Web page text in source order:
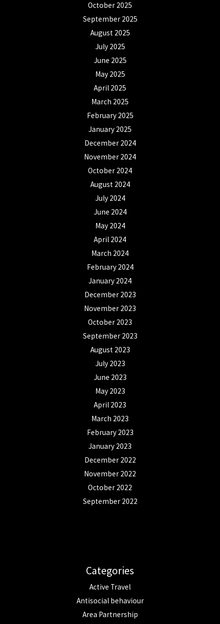
October 2025
September 2025
August 2025
July 2025
June 2025
May 2025
April 2025
March 2025
February 2025
January 2025
December 2024
November 2024
October 2024
August 2024
July 2024
June 2024
May 2024
April 2024
March 2024
February 2024
January 2024
December 2023
November 2023
October 2023
September 2023
August 2023
July 2023
June 2023
May 2023
April 2023
March 2023
February 2023
January 2023
December 2022
November 2022
October 2022
September 2022
Categories
Active Travel
Antisocial behaviour
Area Partnership